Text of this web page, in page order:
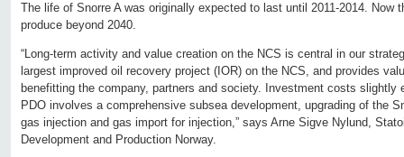
The life of Snorre A was originally expected to last until 2011-2014. Now
produce beyond 2040.
“Long-term activity and value creation on the NCS is central in our
largest improved oil recovery project (IOR) on the NCS, and provides
benefitting the company, partners and society. Investment costs slightly
PDO involves a comprehensive subsea development, upgrading of the
gas injection and gas import for injection,” says Arne Sigve Nylund,
Development and Production Norway.